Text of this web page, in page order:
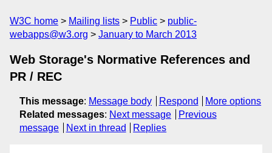
W3C home Mailing lists Public
public-
webapps@w3.org
January to March 2013
Web Storage's Normative References and
PR / REC
This message: Message body Respond
More options
Related messages: Next message
Previous
message
Next in thread Replies